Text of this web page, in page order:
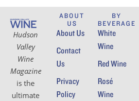
Hudson
Valley
Wine
Magazine
is the
ultimate
ABOUT
US
About Us
Contact
Us
Privacy
Policy
BY
BEVERAGE
White
Wine
Red Wine
Rosé
Wine